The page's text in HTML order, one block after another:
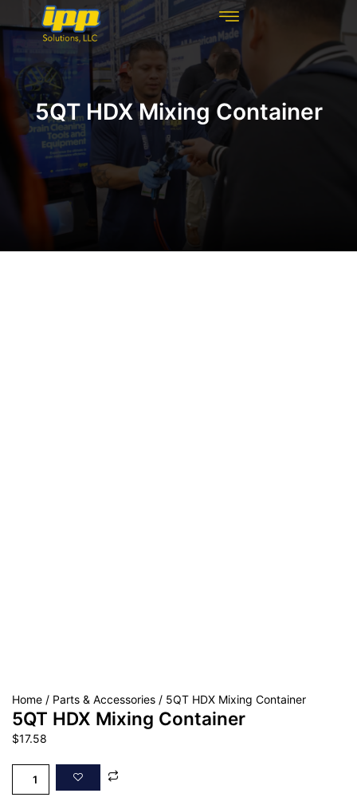
5QT HDX Mixing Container
Home / Parts & Accessories / 5QT HDX Mixing Container
5QT HDX Mixing Container
$17.58